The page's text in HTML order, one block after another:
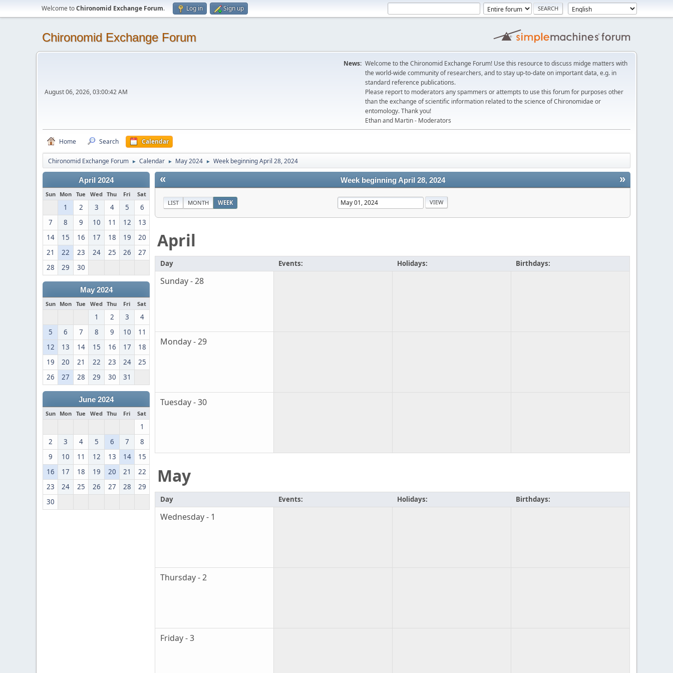
Welcome toChironomid Exchange Forum. Log in Sign up
Chironomid Exchange Forum
August 06, 2026, 03:00:42 AM
News: Welcome to the Chironomid Exchange Forum! Use this resource to discuss midge matters with
the world-wide community of researchers, and to stay up-to-date on important data, e.g. in
standard reference publications.
Please report to moderators any spammers or attempts to use this forum for purposes other
than the exchange of scientific information related to the science of Chironomidae or
entomology. Thank you!
Ethan and Martin - Moderators
Home Search Calendar
Chironomid Exchange Forum ► Calendar ► May 2024 ► Week beginning April 28, 2024
April 2024
Sun Mon Tue Wed Thu Fri Sat
1 2 3 4 5
6
7
8 9 10 11 12
13
14
15 16 17 18 19
20
21
22 23 24 25 26
27
28
29 30
May 2024
Sun Mon Tue Wed Thu Fri Sat
1 2 3
4
5
6 7 8 9 10
11
12
13 14 15 16 17
18
19
20 21 22 23 24
25
26
27 28 29 30 31
June 2024
Sun Mon Tue Wed Thu Fri Sat
1
2
3 4 5 6 7
8
9
10 11 12 13 14
15
16
17 18 19 20 21
22
23
24 25 26 27 28
29
30
« »
Week beginning April 28, 2024
LIST MONTH WEEK
April
Day Events: Holidays: Birthdays:
Sunday - 28
Monday - 29
Tuesday - 30
May
Day Events: Holidays: Birthdays:
Wednesday - 1
Thursday - 2
Friday - 3